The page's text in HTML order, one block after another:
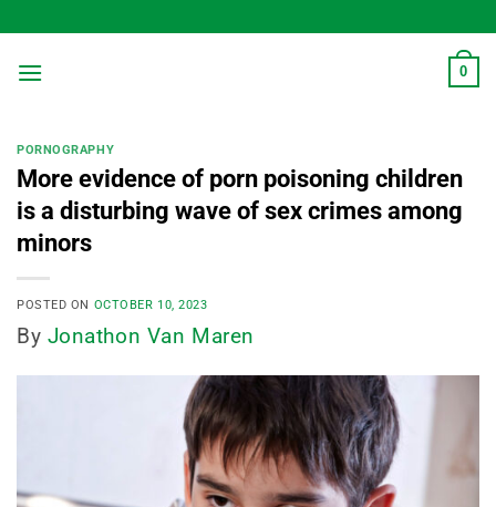
to
content
0
PORNOGRAPHY
More evidence of porn poisoning children
is a disturbing wave of sex crimes among
minors
POSTED ON OCTOBER 10, 2023
By Jonathon Van Maren